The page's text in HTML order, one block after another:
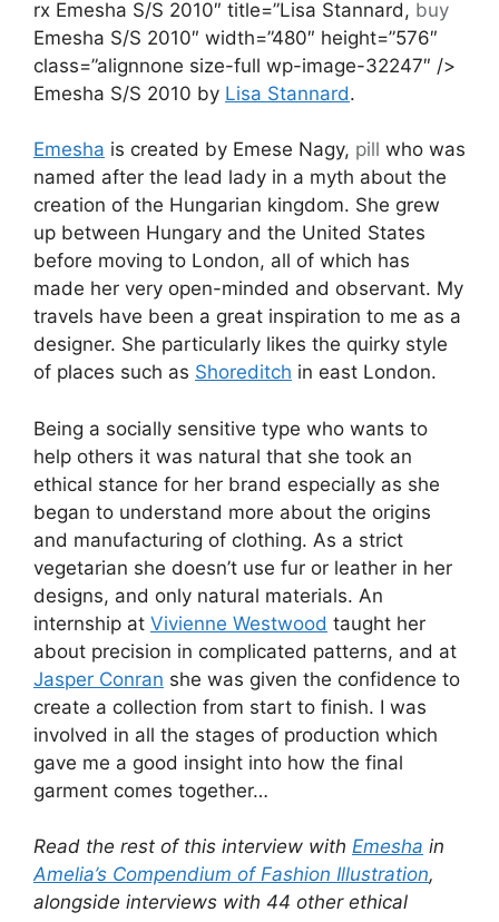
rx Emesha S/S 2010″ title=”Lisa Stannard, buy
Emesha S/S 2010″ width=”480″ height=”576″
class=”alignnone size-full wp-image-32247″ />
Emesha S/S 2010 by Lisa Stannard.
Emesha is created by Emese Nagy, pill who was
named after the lead lady in a myth about the
creation of the Hungarian kingdom. She grew
up between Hungary and the United States
before moving to London, all of which has
made her very open-minded and observant. My
travels have been a great inspiration to me as a
designer. She particularly likes the quirky style
of places such as Shoreditch in east London.
Being a socially sensitive type who wants to
help others it was natural that she took an
ethical stance for her brand especially as she
began to understand more about the origins
and manufacturing of clothing. As a strict
vegetarian she doesn’t use fur or leather in her
designs, and only natural materials. An
internship at Vivienne Westwood taught her
about precision in complicated patterns, and at
Jasper Conran she was given the confidence to
create a collection from start to finish. I was
involved in all the stages of production which
gave me a good insight into how the final
garment comes together…
Read the rest of this interview with Emesha in
Amelia’s Compendium of Fashion Illustration,
alongside interviews with 44 other ethical